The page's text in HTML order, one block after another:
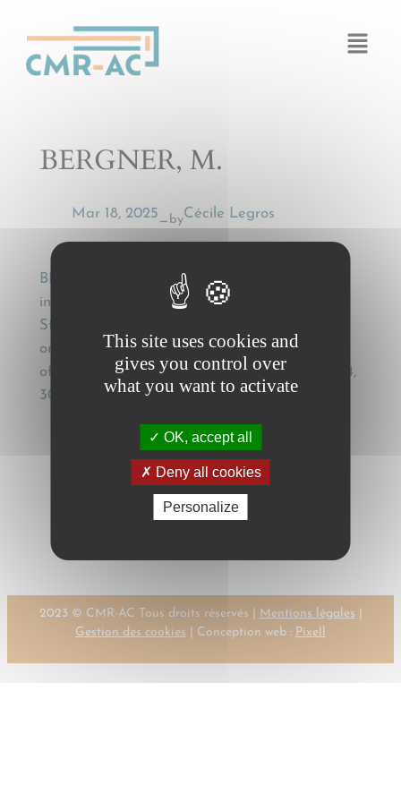
BERGNER, M.
Mar 18, 2025— byCécile Legros
BERGNER, M., Das Übereinkommen, über den
internationalen Beförderungsvertrag in
Strassengüterverkehr (CMR)[The Convention
on the Contract for the International Carriage
of Goods by Road (CMR)] , DDR Verkehr, 1974,
304
Next: BERLINGIERI,
2023 © CMR-AC Tous droits réservés | Mentions légales
Gestion des cookies | Conception web : Pixell
This site uses cookies and
gives you control over
what you want to activate
OK, accept all
Deny all cookies
Personalize